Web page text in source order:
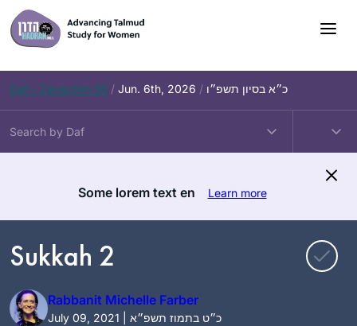
Skip
to
content
Daf – Zevachim 56 / Jun. 6th, 2026 / כ״א בסיון תשפ״ו
Some lorem text en Learn more
Sukkah 2
Rabbanit Michelle Farber
July 09, 2021 | כ״ט בתמוז תשפ״א